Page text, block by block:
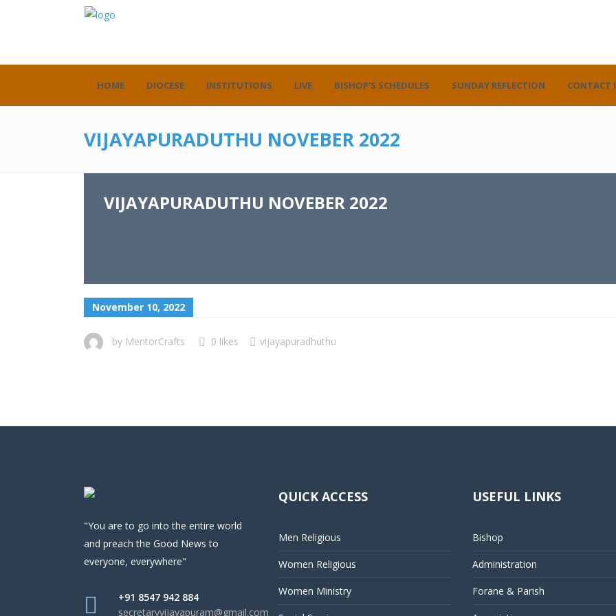
HOME DIOCESE INSTITUTIONS LIVE BISHOP’S SCHEDULES SUNDAY REFLECTION CONTACT
VIJAYAPURADUTHU NOVEBER 2022
VIJAYAPURADUTHU NOVEBER 2022
November 10, 2022
by MentorCrafts 0 likes vijayapuradhuthu
"You are to go into the entire world
and preach the Good News to
everyone, everywhere"
+91 8547 942 884
secretaryvijayapuram@gmail.com
QUICK ACCESS
Men Religious
Women Religious
Women Ministry
USEFUL LINKS
Bishop
Administration
Forane & Parish